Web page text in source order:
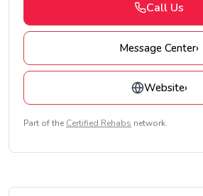
Call Us
Message Center›
Website›
Part of the Certified Rehabs network.